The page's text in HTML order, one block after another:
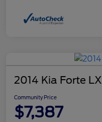
2014 Kia Forte LX
Community Price
$7,387